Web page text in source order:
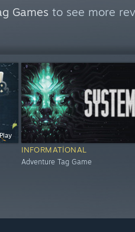
Games to see more
INFORMATIONAL
Adventure Tag Game